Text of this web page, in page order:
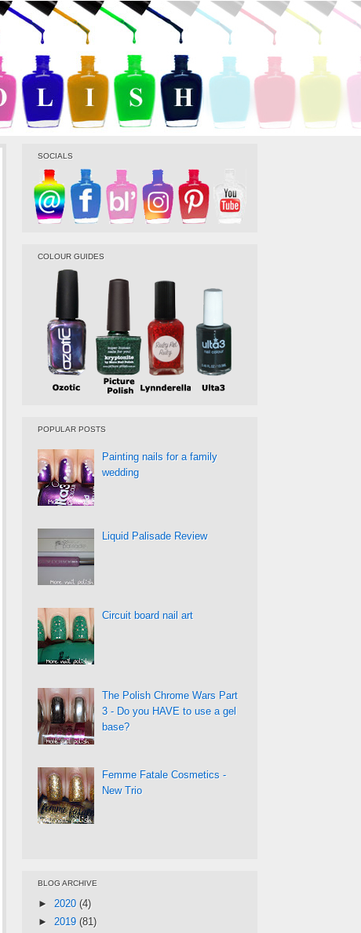
SOCIALS
COLOUR GUIDES
POPULAR POSTS
Painting nails for a family
wedding
Liquid Palisade Review
Circuit board nail art
The Polish Chrome Wars Part
3 - Do you HAVE to use a gel
base?
Femme Fatale Cosmetics -
New Trio
BLOG ARCHIVE
► 2020 (4)
► 2019 (81)